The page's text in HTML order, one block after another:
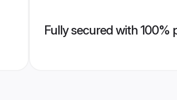
Fully secured with 100%